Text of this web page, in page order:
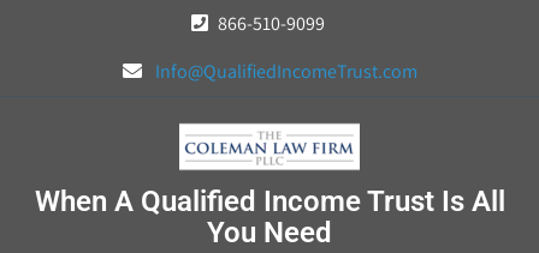
866-510-9099
Info@QualifiedIncomeTrust.com
When A Qualified Income Trust Is All
You Need